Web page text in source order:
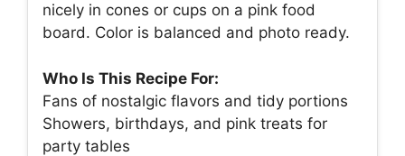
nicely in cones or cups on a pink food
board. Color is balanced and photo ready.
Who Is This Recipe For:
Fans of nostalgic flavors and tidy portions
Showers, birthdays, and pink treats for
party tables